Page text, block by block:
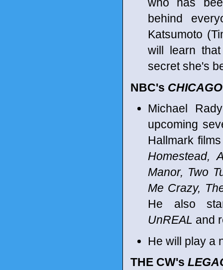
behind
Katsumoto
will learn
secret she's
NBC's
Michael
upcoming
Hallmark
Homestead,
Manor, Two
Me Crazy,
He also
UnREAL and
He will play a
THE CW's